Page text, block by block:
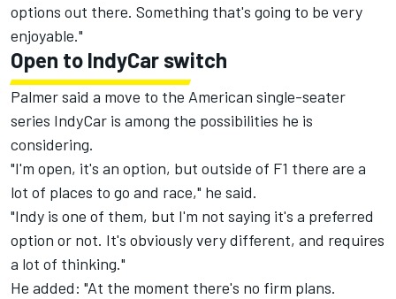
options out there. Something that's going to be very
enjoyable."
Open to IndyCar switch
Palmer said a move to the American single-seater
series IndyCar is among the possibilities he is
considering.
"I'm open, it's an option, but outside of F1 there are a
lot of places to go and race," he said.
"Indy is one of them, but I'm not saying it's a preferred
option or not. It's obviously very different, and requires
a lot of thinking."
He added: "At the moment there's no firm plans.